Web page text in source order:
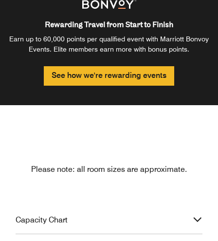
Rewarding Travel from Start to Finish
Earn up to 60,000 points per qualified event with Marriott Bonvoy
Events. Elite members earn more with bonus points.
See how we're rewarding events
Please note: all room sizes are approximate.
Capacity Chart